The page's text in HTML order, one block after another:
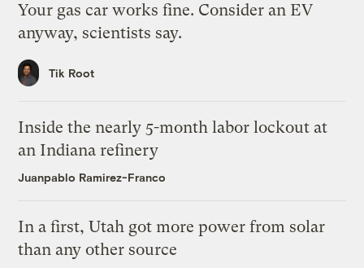
Your gas car works fine. Consider an EV
anyway, scientists say.
Tik Root
Inside the nearly 5-month labor lockout at
an Indiana refinery
Juanpablo Ramirez-Franco
In a first, Utah got more power from solar
than any other source